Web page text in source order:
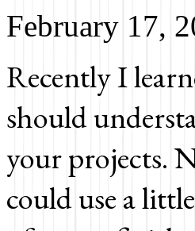
February 17,
Recently I
should
your projects.
could use a